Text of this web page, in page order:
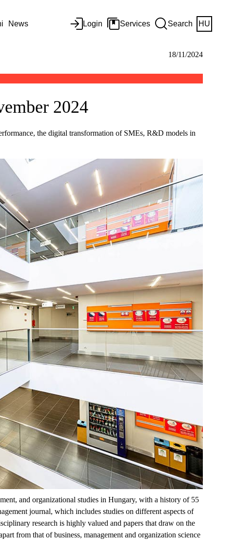
News Login Services Search HU
18/11/2024
2024
the digital transformation of SMEs, R&D models in
and organizational studies in Hungary, with a history of 55
journal, which includes studies on different aspects of
research is highly valued and papers that draw on the
from that of business, management and organization science